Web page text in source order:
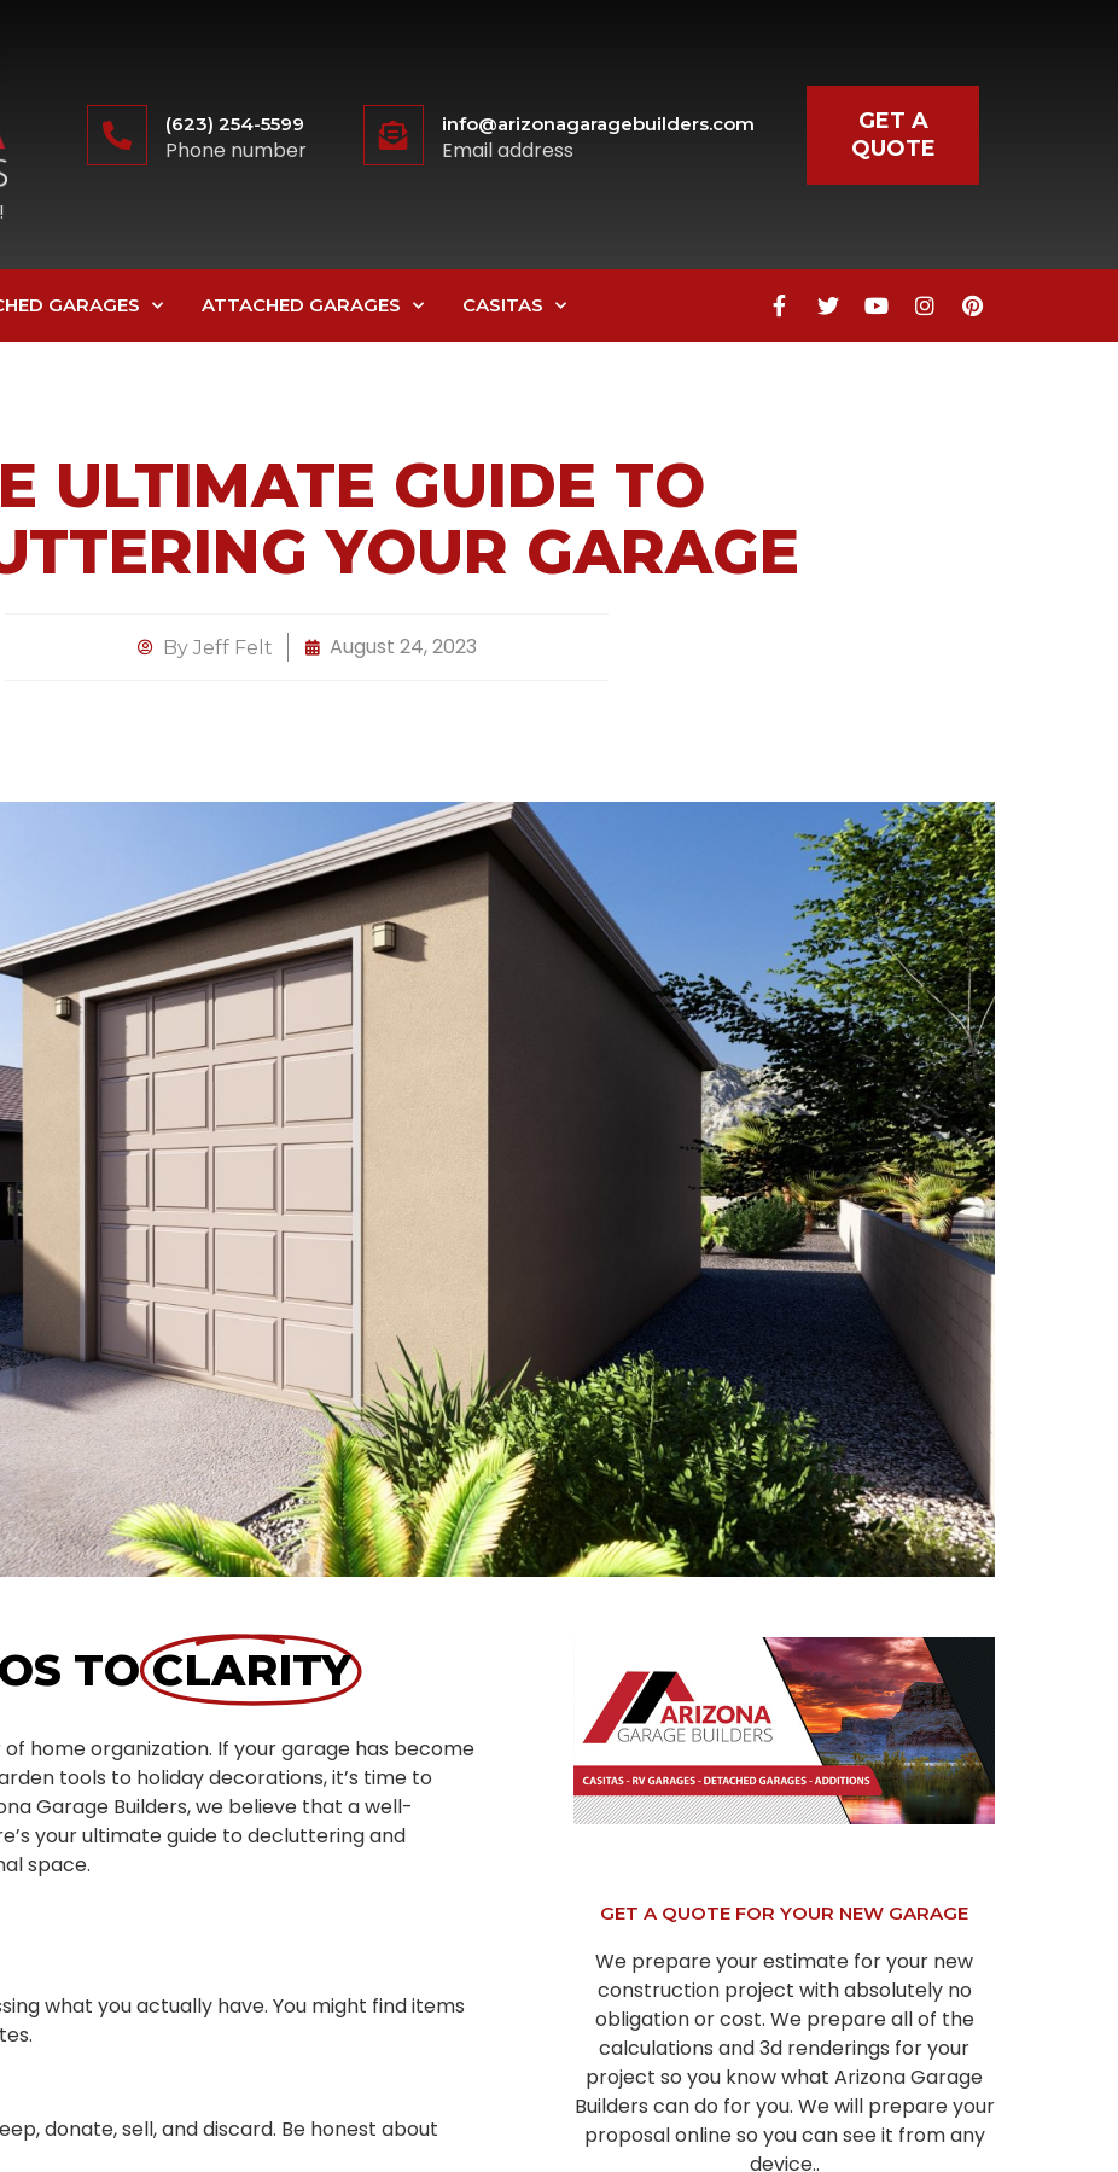
(623) 254-5599
Phone number
info@arizonagaragebuilders.com
Email address
GET A
QUOTE
GARAGES ATTACHED GARAGES CASITAS
ULTIMATE GUIDE TO
YOUR GARAGE
ByJeff Felt August 24, 2023
TOCLARITY
home organization. If your garage has become
tools to holiday decorations, it’s time to
Garage Builders, we believe that a well-
your ultimate guide to decluttering and
space.
what you actually have. You might find items
donate, sell, and discard. Be honest about
GET A QUOTE FOR YOUR NEW GARAGE
We prepare your estimate for your new
construction project with absolutely no
obligation or cost. We prepare all of the
calculations and 3d renderings for your
project so you know what Arizona Garage
Builders can do for you. We will prepare your
proposal online so you can see it from any
device..